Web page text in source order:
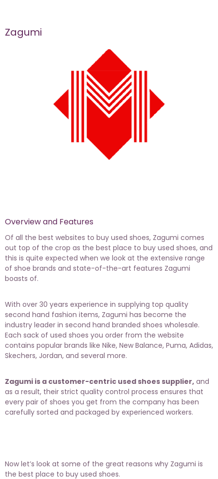
Zagumi
Overview and Features
Of all the best websites to buy used shoes, Zagumi comes
out top of the crop as the best place to buy used shoes, and
this is quite expected when we look at the extensive range
of shoe brands and state-of-the-art features Zagumi
boasts of.
With over 30 years experience in supplying top quality
second hand fashion items, Zagumi has become the
industry leader in second hand branded shoes wholesale.
Each sack of used shoes you order from the website
contains popular brands like Nike, New Balance, Puma, Adidas,
Skechers, Jordan, and several more.
Zagumi is a customer-centric used shoes supplier, and
as a result, their strict quality control process ensures that
every pair of shoes you get from the company has been
carefully sorted and packaged by experienced workers.
Now let’s look at some of the great reasons why Zagumi is
the best place to buy used shoes.